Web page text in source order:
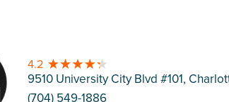
4.2
9510 University City Blvd #101,
(704) 549-1886